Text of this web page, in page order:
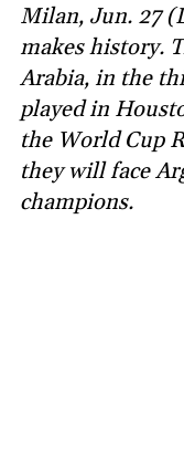
Milan, Jun. 27
makes history.
Arabia, in the
played in
the World Cup
they will face
champions.